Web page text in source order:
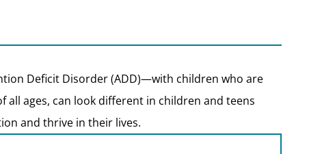
Deficit Disorder (ADD)—with children who are
all ages, can look different in children and teens
and thrive in their lives.